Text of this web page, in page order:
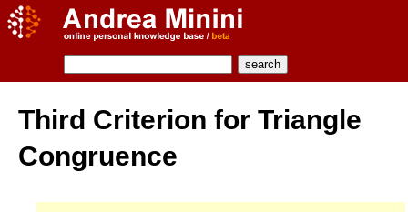
Third Criterion for Triangle
Congruence